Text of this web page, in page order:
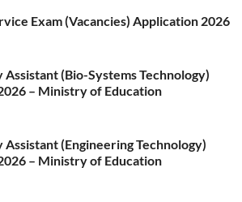
Exam (Vacancies) Application 2026
(Bio-Systems Technology)
– Ministry of Education
Assistant (Engineering Technology)
– Ministry of Education